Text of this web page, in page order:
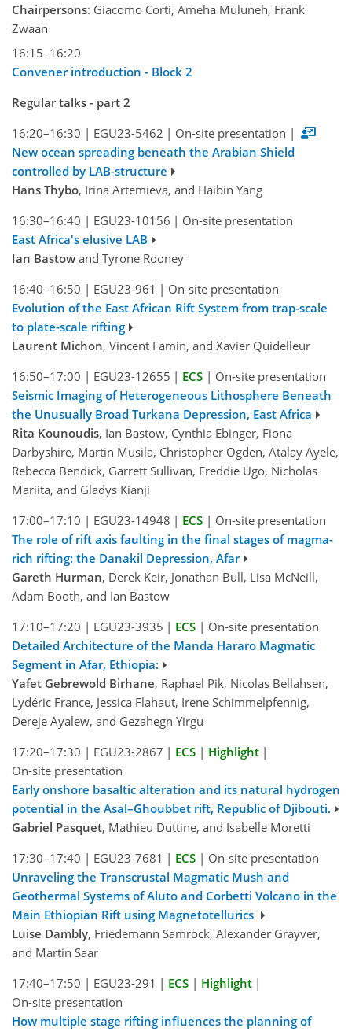
Chairpersons: Giacomo Corti, Ameha Muluneh, Frank
Zwaan
16:15–16:20
Convener introduction - Block 2
Regular talks - part 2
16:20–16:30 | EGU23-5462 | On-site presentation |
New ocean spreading beneath the Arabian Shield
controlled by LAB-structure
Hans Thybo, Irina Artemieva, and Haibin Yang
16:30–16:40 | EGU23-10156 | On-site presentation
East Africa's elusive LAB
Ian Bastow and Tyrone Rooney
16:40–16:50 | EGU23-961 | On-site presentation
Evolution of the East African Rift System from trap-scale
to plate-scale rifting
Laurent Michon, Vincent Famin, and Xavier Quidelleur
16:50–17:00 | EGU23-12655 | ECS | On-site presentation
Seismic Imaging of Heterogeneous Lithosphere Beneath
the Unusually Broad Turkana Depression, East Africa
Rita Kounoudis, Ian Bastow, Cynthia Ebinger, Fiona
Darbyshire, Martin Musila, Christopher Ogden, Atalay Ayele,
Rebecca Bendick, Garrett Sullivan, Freddie Ugo, Nicholas
Mariita, and Gladys Kianji
17:00–17:10 | EGU23-14948 | ECS | On-site presentation
The role of rift axis faulting in the final stages of magma-
rich rifting: the Danakil Depression, Afar
Gareth Hurman, Derek Keir, Jonathan Bull, Lisa McNeill,
Adam Booth, and Ian Bastow
17:10–17:20 | EGU23-3935 | ECS | On-site presentation
Detailed Architecture of the Manda Hararo Magmatic
Segment in Afar, Ethiopia:
Yafet Gebrewold Birhane, Raphael Pik, Nicolas Bellahsen,
Lydéric France, Jessica Flahaut, Irene Schimmelpfennig,
Dereje Ayalew, and Gezahegn Yirgu
17:20–17:30 | EGU23-2867 | ECS | Highlight |
On-site presentation
Early onshore basaltic alteration and its natural hydrogen
potential in the Asal–Ghoubbet rift, Republic of Djibouti.
Gabriel Pasquet, Mathieu Duttine, and Isabelle Moretti
17:30–17:40 | EGU23-7681 | ECS | On-site presentation
Unraveling the Transcrustal Magmatic Mush and
Geothermal Systems of Aluto and Corbetti Volcano in the
Main Ethiopian Rift using Magnetotellurics
Luise Dambly, Friedemann Samrock, Alexander Grayver,
and Martin Saar
17:40–17:50 | EGU23-291 | ECS | Highlight |
On-site presentation
How multiple stage rifting influences the planning of